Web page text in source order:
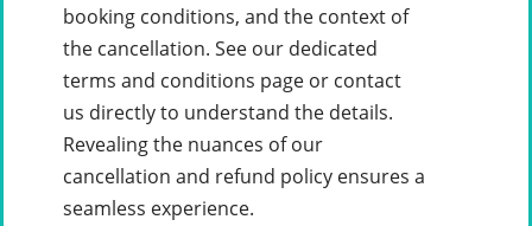
booking conditions, and the context of
the cancellation. See our dedicated
terms and conditions page or contact
us directly to understand the details.
Revealing the nuances of our
cancellation and refund policy ensures a
seamless experience.